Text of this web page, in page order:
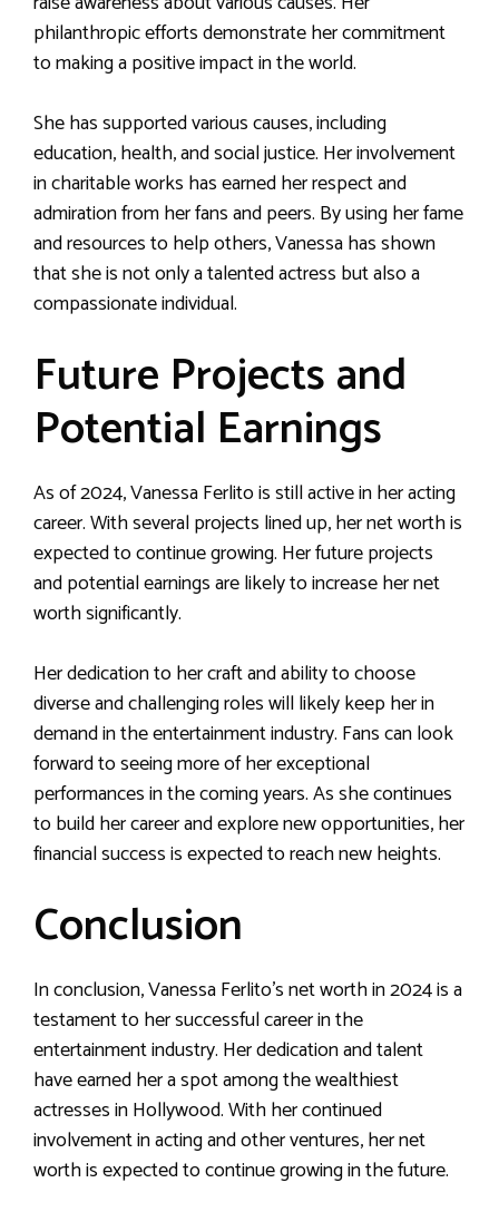
philanthropic efforts demonstrate her commitment
to making a positive impact in the world.
She has supported various causes, including
education, health, and social justice. Her involvement
in charitable works has earned her respect and
admiration from her fans and peers. By using her fame
and resources to help others, Vanessa has shown
that she is not only a talented actress but also a
compassionate individual.
Future Projects and
Potential Earnings
As of 2024, Vanessa Ferlito is still active in her acting
career. With several projects lined up, her net worth is
expected to continue growing. Her future projects
and potential earnings are likely to increase her net
worth significantly.
Her dedication to her craft and ability to choose
diverse and challenging roles will likely keep her in
demand in the entertainment industry. Fans can look
forward to seeing more of her exceptional
performances in the coming years. As she continues
to build her career and explore new opportunities, her
financial success is expected to reach new heights.
Conclusion
In conclusion, Vanessa Ferlito’s net worth in 2024 is a
testament to her successful career in the
entertainment industry. Her dedication and talent
have earned her a spot among the wealthiest
actresses in Hollywood. With her continued
involvement in acting and other ventures, her net
worth is expected to continue growing in the future.